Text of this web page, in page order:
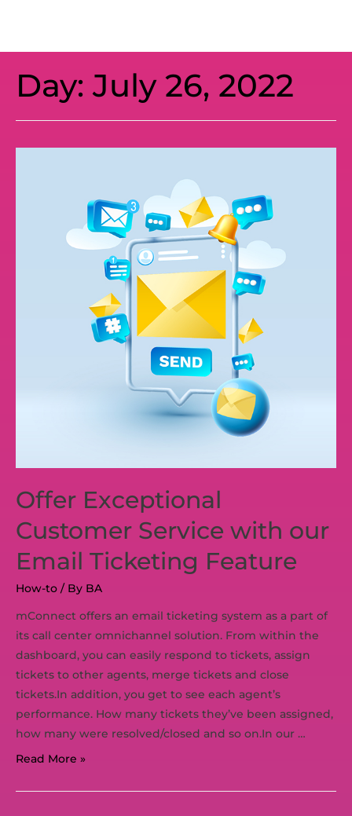
Day:July 26, 2022
Offer Exceptional
Customer Service with our
Email Ticketing Feature
How-to / By BA
mConnect offers an email ticketing system as a part of
its call center omnichannel solution. From within the
dashboard, you can easily respond to tickets, assign
tickets to other agents, merge tickets and close
tickets.In addition, you get to see each agent’s
performance. How many tickets they’ve been assigned,
how many were resolved/closed and so on.In our …
Read More »